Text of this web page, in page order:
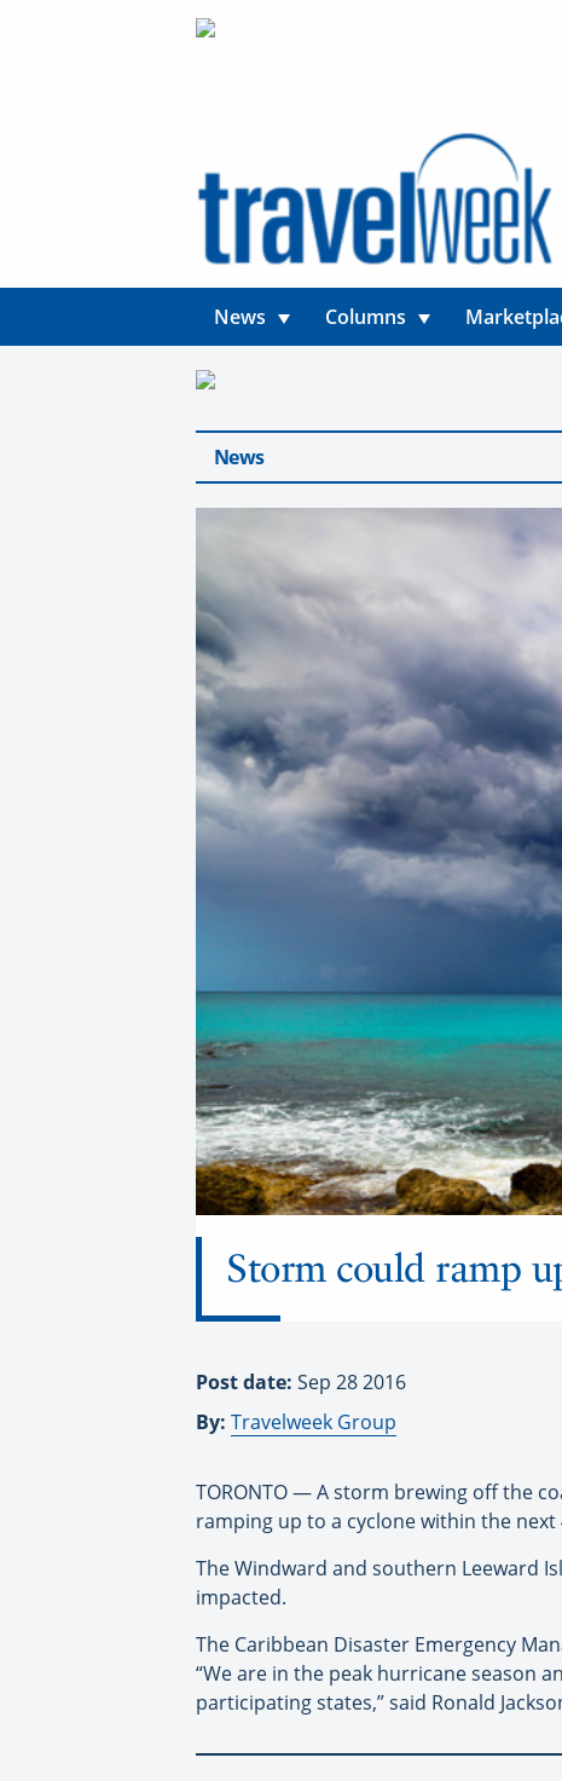
News Columns
News
Storm could ramp
Post date: Sep 28 2016
By: Travelweek Group
TORONTO — A storm brewing off the
ramping up to a cyclone within the next
The Windward and southern Leeward
impacted.
The Caribbean Disaster Emergency
“We are in the peak hurricane season
participating states,” said Ronald